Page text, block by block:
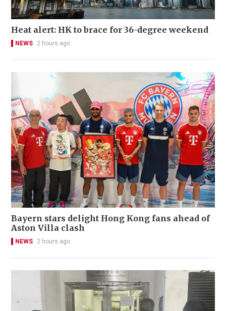
Heat alert: HK to brace for 36-degree weekend
NEWS 2 hours ago
Bayern stars delight Hong Kong fans ahead of
Aston Villa clash
NEWS 2 hours ago